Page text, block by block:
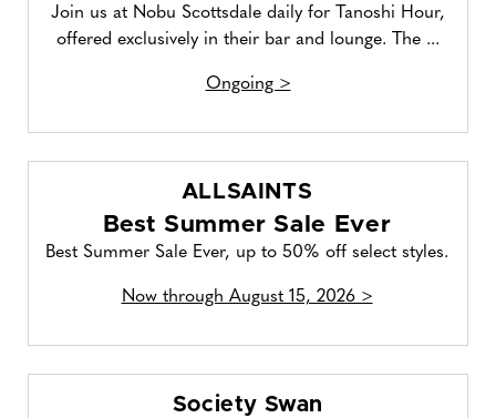
Join us at Nobu Scottsdale daily for Tanoshi Hour,
offered exclusively in their bar and lounge. The ...
Ongoing >
ALLSAINTS
Best Summer Sale Ever
Best Summer Sale Ever, up to 50% off select styles.
Now through August 15, 2026 >
Society Swan